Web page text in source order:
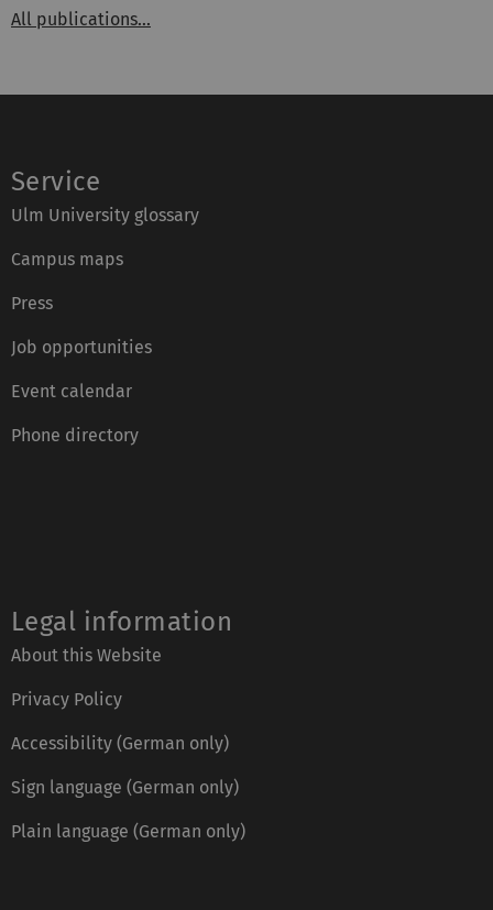
All publications...
Service
Ulm University glossary
Campus maps
Press
Job opportunities
Event calendar
Phone directory
Legal information
About this Website
Privacy Policy
Accessibility (German only)
Sign language (German only)
Plain language (German only)